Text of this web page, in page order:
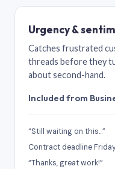
Urgency &
Catches frustrated
threads before they
about second-hand.
Included from
“Still waiting on this…”
Contract deadline
“Thanks, great work!”